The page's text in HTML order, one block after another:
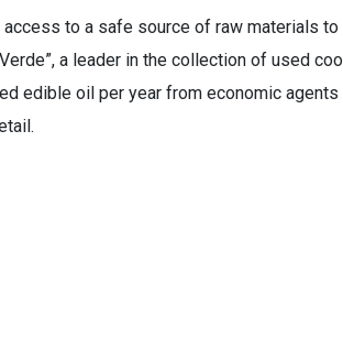
to a safe source of raw materials
a leader in the collection of used
edible oil per year from economic